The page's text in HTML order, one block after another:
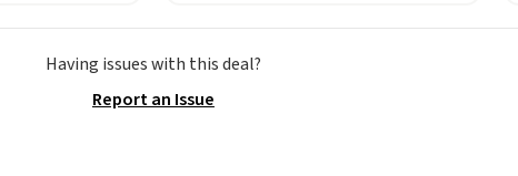
upright
note, you'll
home. Choose from several
great colors.
Having issues with this deal?
Report an Issue